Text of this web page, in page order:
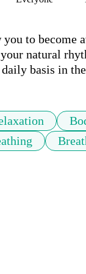
to become
natural
basis in